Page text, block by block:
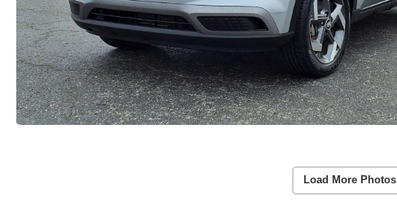
Load More Photos